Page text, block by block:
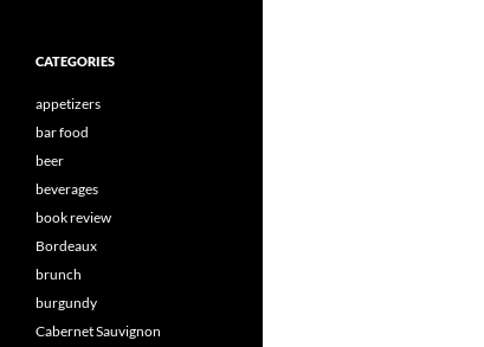
CATEGORIES
appetizers
bar food
beer
beverages
book review
Bordeaux
brunch
burgundy
Cabernet Sauvignon